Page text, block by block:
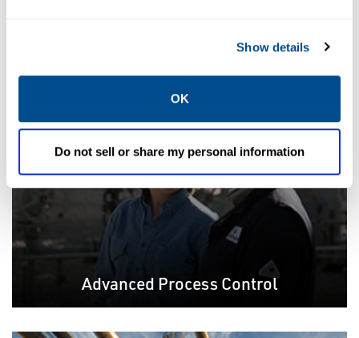
Show details
OK
Do not sell or share my personal information
Featured Solutions
Advanced Process Control